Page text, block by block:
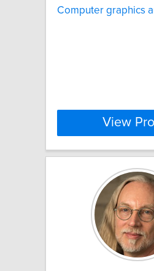
Computer graphics
View